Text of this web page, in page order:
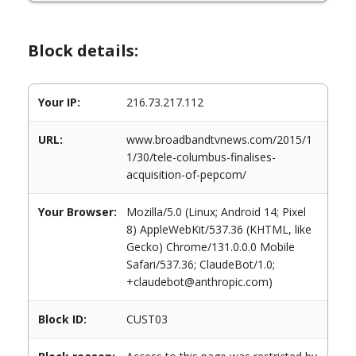
Block details:
Your IP: 216.73.217.112
URL:
www.broadbandtvnews.com/2015/1
1/30/tele-columbus-finalises-
acquisition-of-pepcom/
Your Browser:
Mozilla/5.0 (Linux; Android 14; Pixel
8) AppleWebKit/537.36 (KHTML, like
Gecko) Chrome/131.0.0.0 Mobile
Safari/537.36; ClaudeBot/1.0;
+claudebot@anthropic.com)
Block ID: CUST03